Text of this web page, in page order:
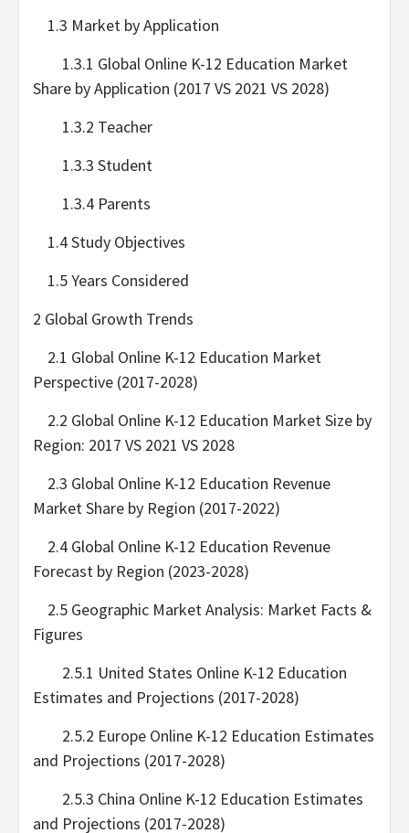
1.3 Market by Application
1.3.1 Global Online K-12 Education Market
Share by Application (2017 VS 2021 VS 2028)
1.3.2 Teacher
1.3.3 Student
1.3.4 Parents
1.4 Study Objectives
1.5 Years Considered
2 Global Growth Trends
2.1 Global Online K-12 Education Market
Perspective (2017-2028)
2.2 Global Online K-12 Education Market Size by
Region: 2017 VS 2021 VS 2028
2.3 Global Online K-12 Education Revenue
Market Share by Region (2017-2022)
2.4 Global Online K-12 Education Revenue
Forecast by Region (2023-2028)
2.5 Geographic Market Analysis: Market Facts &
Figures
2.5.1 United States Online K-12 Education
Estimates and Projections (2017-2028)
2.5.2 Europe Online K-12 Education Estimates
and Projections (2017-2028)
2.5.3 China Online K-12 Education Estimates
and Projections (2017-2028)